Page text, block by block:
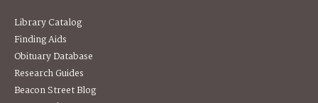
Library Catalog
Finding Aids
Obituary Database
Research Guides
Beacon Street Blog